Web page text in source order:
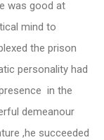
was good at
mind to
the prison
personality had
in the
demeanour
,he succeeded